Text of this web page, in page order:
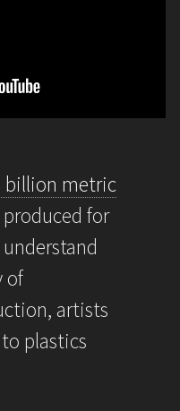
billion metric
for
of
artists
plastics